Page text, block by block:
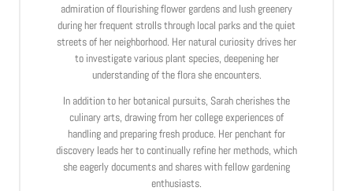
admiration of flourishing flower gardens and lush greenery
during her frequent strolls through local parks and the quiet
streets of her neighborhood. Her natural curiosity drives her
to investigate various plant species, deepening her
understanding of the flora she encounters.
In addition to her botanical pursuits, Sarah cherishes the
culinary arts, drawing from her college experiences of
handling and preparing fresh produce. Her penchant for
discovery leads her to continually refine her methods, which
she eagerly documents and shares with fellow gardening
enthusiasts.